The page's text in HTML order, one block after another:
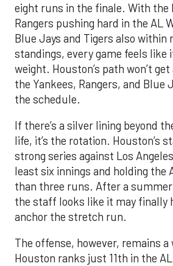
eight runs in the finale. With the
Rangers pushing hard in the AL
Blue Jays and Tigers also within
standings, every game feels like
weight. Houston’s path won’t
the Yankees, Rangers, and Blue
the schedule.
If there’s a silver lining beyond
life, it’s the rotation. Houston’s
strong series against Los
least six innings and holding the
than three runs. After a
the staff looks like it may finally
anchor the stretch run.
The offense, however, remains
Houston ranks just 11th in the